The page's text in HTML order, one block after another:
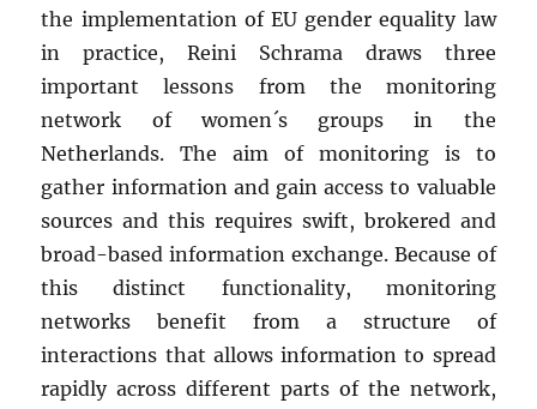
the implementation of EU gender equality law
in practice, Reini Schrama draws three
important lessons from the monitoring
network of women´s groups in the
Netherlands. The aim of monitoring is to
gather information and gain access to valuable
sources and this requires swift, brokered and
broad-based information exchange. Because of
this distinct functionality, monitoring
networks benefit from a structure of
interactions that allows information to spread
rapidly across different parts of the network,